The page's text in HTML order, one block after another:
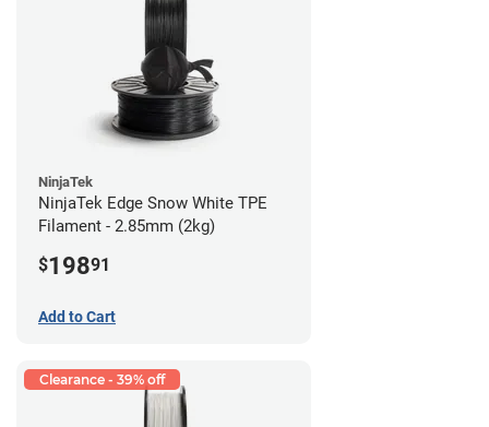
NinjaTek
NinjaTek Edge Snow White TPE
Filament - 2.85mm (2kg)
$19891
Add to Cart
Clearance - 39% off